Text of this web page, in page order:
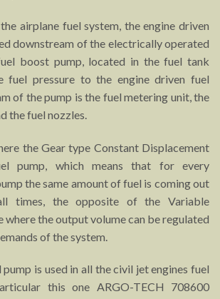
airplane fuel system, the engine driven
downstream of the electrically operated
boost pump, located in the fuel tank
fuel pressure to the engine driven fuel
of the pump is the fuel metering unit, the
the fuel nozzles.
the Gear type Constant Displacement
pump, which means that for every
the same amount of fuel is coming out
times, the opposite of the Variable
where the output volume can be regulated
of the system.
is used in all the civil jet engines fuel
this one ARGO-TECH 708600